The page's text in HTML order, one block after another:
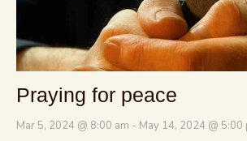
Praying for peace
Mar 5, 2024 @ 8:00 am - May 14, 2024 @ 5:00